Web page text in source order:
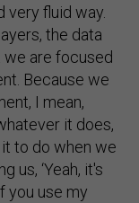
very fluid way.
the data
we are focused
Because we
I mean,
it does,
to do when we
us, ‘Yeah, it's
you use my